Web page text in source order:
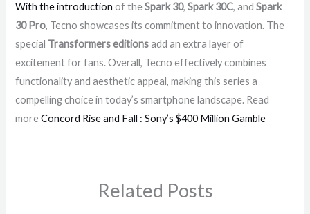
With the introductionof theSpark 30,Spark 30C, andSpark
30 Pro, Tecno showcases its commitment to innovation. The
special Transformers editionsadd an extra layer of
excitement for fans. Overall, Tecno effectively combines
functionality and aesthetic appeal, making this series a
compelling choice in today’s smartphone landscape. Read
moreConcord Rise and Fall : Sony’s $400 Million Gamble
Related Posts